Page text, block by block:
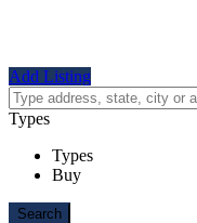
Add Listing
Types
Types
Buy